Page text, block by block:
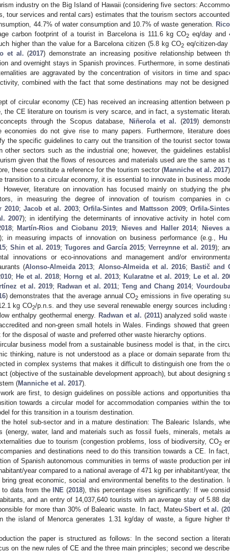
industry on the Big Island of Hawaii (considering five sectors:
tour services and rental cars) estimates that the tourism sectors
44.7% of water consumption and 10.7% of waste generation.
carbon footprint of a tourist in Barcelona is 111.6 kg CO2eq/day and
higher than the value for a Barcelona citizen (5.8 kg CO2 eq/citizen-day
et al. (2017) demonstrate an increasing positive relationship between
and overnight stays in Spanish provinces. Furthermore, in some
are aggravated by the concentration of visitors in time and
combined with the fact that some destinations may not be
of circular economy (CE) has received an increasing attention between
the CE literature on tourism is very scarce, and in fact, a systematic
through the Scopus database,
Niñerola et al. (2019)
economies do not give rise to many papers. Furthermore, literature
the specific guidelines to carry out the transition of the tourist sector
other sectors such as the industrial one; however, the guidelines
given that the flows of resources and materials used are the same as
these constitute a reference for the tourism sector (Manniche et al. 2017).
transition to a circular economy, it is essential to innovate in business
literature on innovation has focused mainly on studying the
in measuring the degree of innovation of tourism companies in
2010;Jacob et al. 2003;Orfila-Sintes and Mattsson 2009;Orfila-
2007); in identifying the determinants of innovative activity in hotel
; Martín-Rios and Ciobanu 2019; Nieves and Haller 2014;
Nieves
in measuring impacts of innovation on business performance (e.g.,
; Shin et al. 2019; Tugores and García 2015;Verreynne et al. 2019);
innovations or eco-innovations and management and/or
(Alonso-Almeida 2013; Alonso-Almeida et al. 2016; Bastič and
; He et al. 2018; Horng et al. 2013; Kularatne et al. 2019; Le et al.
et al. 2019; Radwan et al. 2011; Teng and Chang 2014;
) demonstrates that the average annual CO2 emissions in five operating
kg CO2/p.n.s. and they use several renewable energy sources including
enthalpy geothermal energy.
Radwan et al. (2011) analyzed solid waste
and non-green small hotels in Wales. Findings showed that
the disposal of waste and preferred other waste hierarchy options.
business model from a sustainable business model is that, in the
thinking, nature is not understood as a place or domain separate from
in complex systems that makes it difficult to distinguish one from the
(objective of the sustainable development approach), but about designing
(Manniche et al. 2017).
are first, to design guidelines on possible actions and opportunities
towards a circular model for accommodation companies within the
for this transition in a tourism destination.
hotel sub-sector and in a mature destination: The Balearic Islands,
(energy, water, land and materials such as fossil fuels, minerals, metals
due to tourism (congestion problems, loss of biodiversity, CO2
and destinations need to do this transition towards a CE. In
of Spanish autonomous communities in terms of waste production per
year compared to a national average of 471 kg per inhabitant/year,
great economic, social and environmental benefits to the destination.
to data from the
INE (2018), this percentage rises significantly: If we
and an entry of 14,037,640 tourists with an average stay of 5.88
for more than 30% of Balearic waste. In fact, Mateu-Sbert et al. (
the island of Menorca generates 1.31 kg/day of waste, a figure higher
the paper is structured as follows: In the second section a
on the new rules of CE and the three main principles; second we